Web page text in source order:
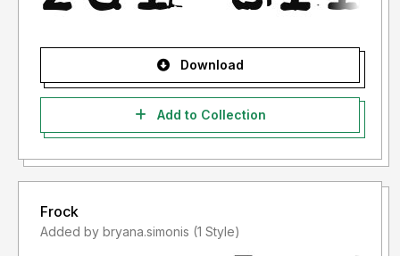
Download
Add to Collection
Frock
Added by bryana.simonis (1 Style)